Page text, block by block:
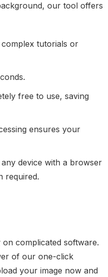
our tool offers
tutorials or
free to use, saving
ensures your
device with a browser
required.
complicated software.
of our one-click
your image now and